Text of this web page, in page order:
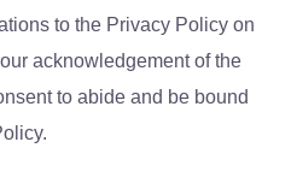
to the Privacy Policy on
acknowledgement of the
to abide and be bound